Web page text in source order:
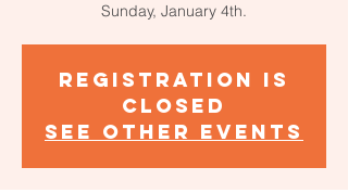
Sunday, January 4th.
Registration is
closed
See other events